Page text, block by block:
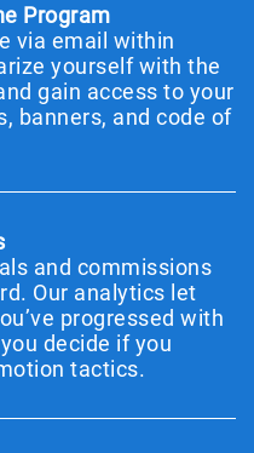
Program
via email within
yourself with the
gain access to your
banners, and code of
and commissions
Our analytics let
progressed with
decide if you
tactics.